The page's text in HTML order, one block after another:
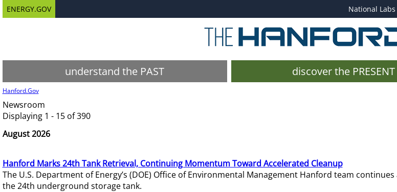
ENERGY.GOV National Labs
understand the PAST discover the PRESENT
Hanford.Gov
Newsroom
Displaying 1 - 15 of 390
August 2026
Hanford Marks 24th Tank Retrieval, Continuing Momentum Toward Accelerated Cleanup
The U.S. Department of Energy’s (DOE) Office of Environmental Management Hanford team
the 24th underground storage tank.